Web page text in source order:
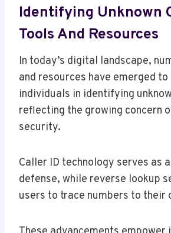
Identifying Unknown
Tools And Resources
In today’s digital landscape,
and resources have emerged
individuals in identifying
reflecting the growing concern
security.
Caller ID technology serves as
defense, while reverse lookup
users to trace numbers to their